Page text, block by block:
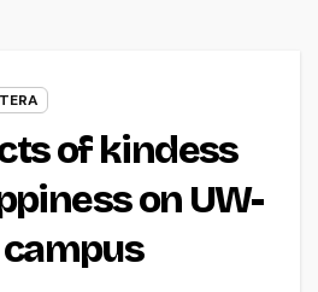
of kindess
on UW-
campus